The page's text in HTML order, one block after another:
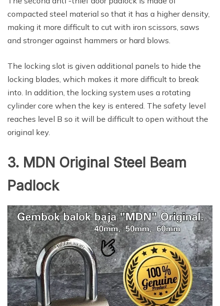
compacted steel material so that it has a higher density,
making it more difficult to cut with iron scissors, saws
and stronger against hammers or hard blows.
The locking slot is given additional panels to hide the
locking blades, which makes it more difficult to break
into. In addition, the locking system uses a rotating
cylinder core when the key is entered. The safety level
reaches level B so it will be difficult to open without the
original key.
3. MDN Original Steel Beam
Padlock